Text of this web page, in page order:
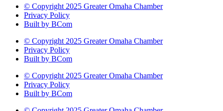
© Copyright 2025 Greater Omaha Chamber
Privacy Policy
Built by BCom
© Copyright 2025 Greater Omaha Chamber
Privacy Policy
Built by BCom
© Copyright 2025 Greater Omaha Chamber
Privacy Policy
Built by BCom